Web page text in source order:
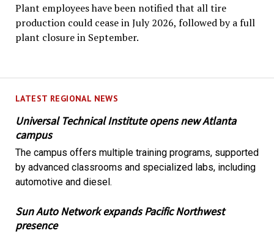
LATEST REGIONAL NEWS
Universal Technical Institute opens new Atlanta
campus
The campus offers multiple training programs, supported
by advanced classrooms and specialized labs, including
automotive and diesel.
Sun Auto Network expands Pacific Northwest
presence
Plant employees have been notified that all tire
production could cease in July 2026, followed by a full
plant closure in September.